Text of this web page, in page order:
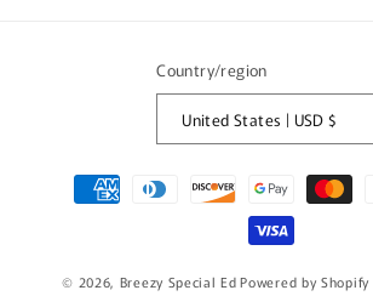
Country/region
United States | USD $
Payment
methods
© 2026, Breezy Special Ed Powered by Shopify